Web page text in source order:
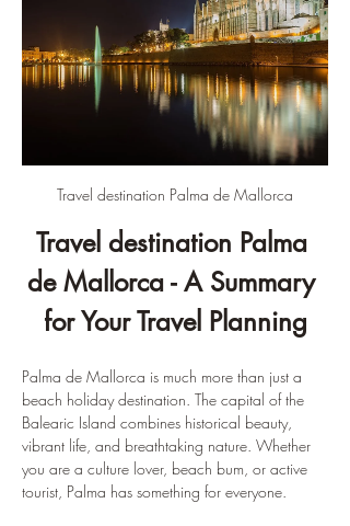
Travel destination Palma de Mallorca
Travel destination Palma
de Mallorca - A Summary
for Your Travel Planning
Palma de Mallorca is much more than just a
beach holiday destination. The capital of the
Balearic Island combines historical beauty,
vibrant life, and breathtaking nature. Whether
you are a culture lover, beach bum, or active
tourist, Palma has something for everyone.